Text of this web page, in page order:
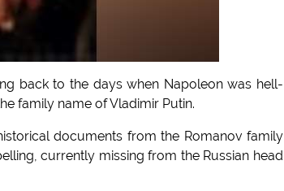
back to the days when Napoleon was hell-
family name of Vladimir Putin.
documents from the Romanov family
currently missing from the Russian head